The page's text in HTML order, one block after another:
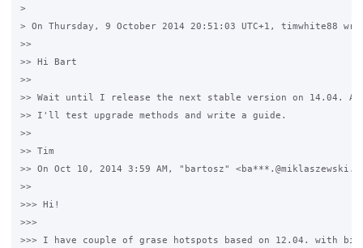
>
> On Thursday, 9 October 2014 20:51:03 UTC+1, timwhite88
>>
>> Hi Bart
>>
>> Wait until I release the next stable version on 14.04.
>> I'll test upgrade methods and write a guide.
>>
>> Tim
>> On Oct 10, 2014 3:59 AM, "bartosz"
>>
>>> Hi!
>>>
>>> I have couple of grase hotspots based on 12.04. with big